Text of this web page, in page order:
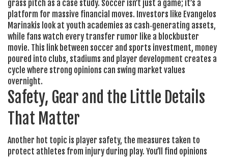
grass pitch as a case study. Soccer isn’t just a game; it’s a
platform for massive financial moves. Investors like Evangelos
Marinakis look at youth academies as cash‑generating assets,
while fans watch every transfer rumor like a blockbuster
movie. This link between soccer and sports investment, money
poured into clubs, stadiums and player development creates a
cycle where strong opinions can swing market values
overnight.
Safety, Gear and the Little Details
That Matter
Another hot topic is player safety, the measures taken to
protect athletes from injury during play. You’ll find opinions